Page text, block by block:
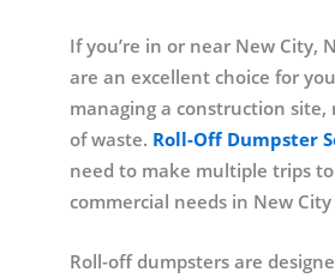
If you’re in or near New City,
are an excellent choice for
managing a construction
of waste. Roll-Off Dumpster
need to make multiple trips
commercial needs in New
Roll-off dumpsters are